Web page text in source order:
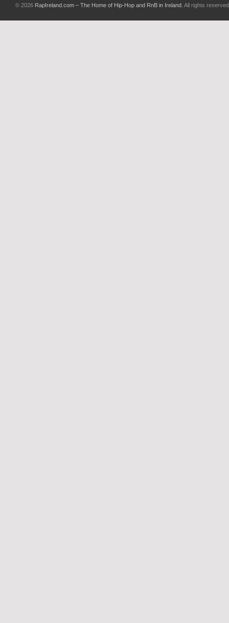
© 2026 RapIreland.com – The Home of Hip-Hop and RnB in Ireland . All rights